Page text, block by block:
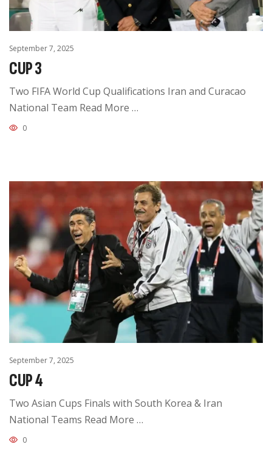
September 7, 2025
CUP 3
Two FIFA World Cup Qualifications Iran and Curacao
National Team Read More …
0
September 7, 2025
CUP 4
Two Asian Cups Finals with South Korea & Iran
National Teams Read More …
0